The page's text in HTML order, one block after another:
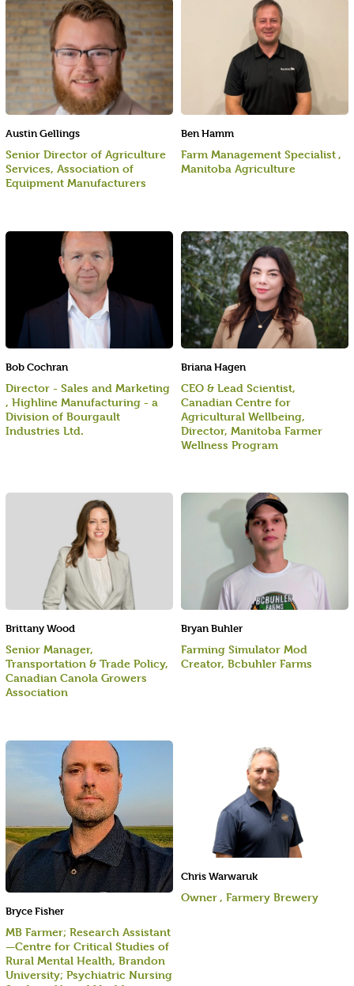
Briana Hagen
CEO & Lead Scientist,
Canadian Centre for
Agricultural Wellbeing,
Director, Manitoba Farmer
Wellness Program
Bryce Fisher
MB Farmer; Research Assistant
—Centre for Critical Studies of
Rural Mental Health, Brandon
University; Psychiatric Nursing
Bob Cochran
Director - Sales and Marketing
, Highline Manufacturing - a
Division of Bourgault
Industries Ltd.
Chris Warwaruk
Owner , Farmery Brewery
Austin Gellings
Senior Director of Agriculture
Services, Association of
Equipment Manufacturers
Ben Hamm
Farm Management Specialist ,
Manitoba Agriculture
Bryan Buhler
Farming Simulator Mod
Creator, Bcbuhler Farms
Brittany Wood
Senior Manager,
Transportation & Trade Policy,
Canadian Canola Growers
Association